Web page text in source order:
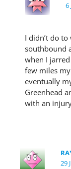
6
I didn’t do
southbound
when I
few miles
eventually
Greenhead
with an
29